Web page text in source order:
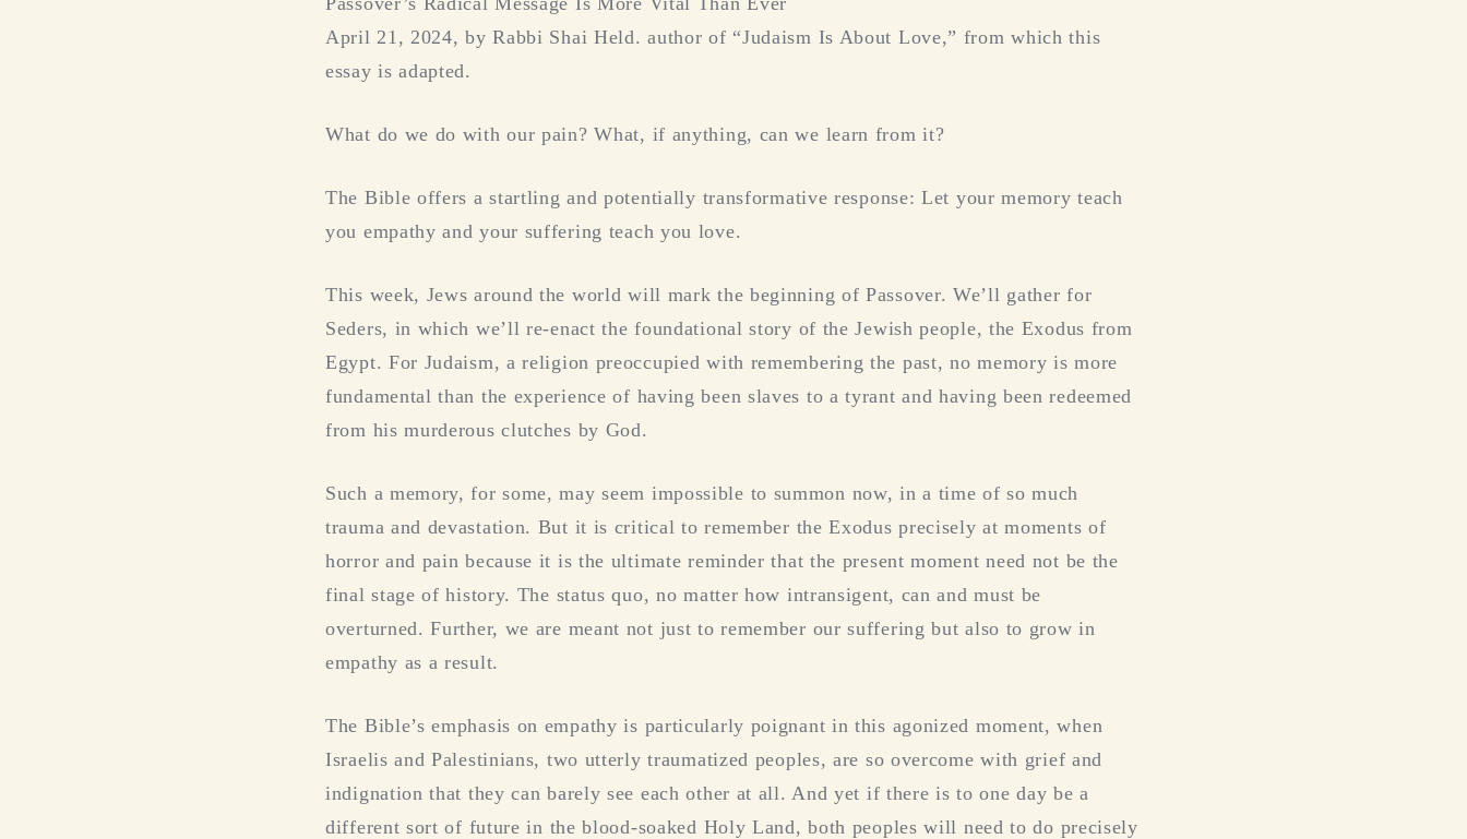
April 21, 2024, by Rabbi Shai Held. author of “Judaism Is About Love,” from which this
essay is adapted.
What do we do with our pain? What, if anything, can we learn from it?
The Bible offers a startling and potentially transformative response: Let your memory teach
you empathy and your suffering teach you love.
This week, Jews around the world will mark the beginning of Passover. We’ll gather for
Seders, in which we’ll re-enact the foundational story of the Jewish people, the Exodus from
Egypt. For Judaism, a religion preoccupied with remembering the past, no memory is more
fundamental than the experience of having been slaves to a tyrant and having been redeemed
from his murderous clutches by God.
Such a memory, for some, may seem impossible to summon now, in a time of so much
trauma and devastation. But it is critical to remember the Exodus precisely at moments of
horror and pain because it is the ultimate reminder that the present moment need not be the
final stage of history. The status quo, no matter how intransigent, can and must be
overturned. Further, we are meant not just to remember our suffering but also to grow in
empathy as a result.
The Bible’s emphasis on empathy is particularly poignant in this agonized moment, when
Israelis and Palestinians, two utterly traumatized peoples, are so overcome with grief and
indignation that they can barely see each other at all. And yet if there is to one day be a
different sort of future in the blood-soaked Holy Land, both peoples will need to do precisely